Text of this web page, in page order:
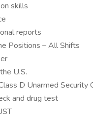
skills
reports
Positions – All Shifts
U.S.
D Unarmed Security
and drug test